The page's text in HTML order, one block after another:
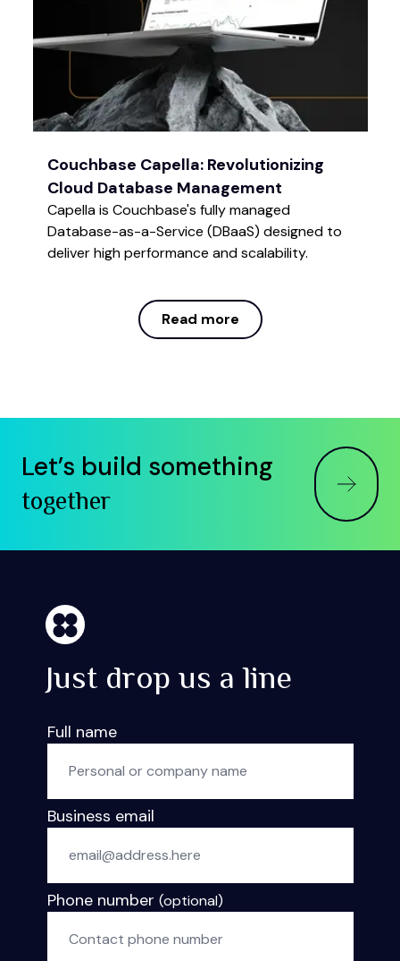
Couchbase Capella: Revolutionizing
Cloud Database Management
Capella is Couchbase's fully managed
Database-as-a-Service (DBaaS) designed to
deliver high performance and scalability.
Read more
Read more
Let’s build something
together
Just drop us a line
Full name
Business email
Phone number (optional)